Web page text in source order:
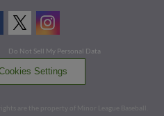
Do Not Sell My Personal Data
Settings
are the property of Minor League Baseball.